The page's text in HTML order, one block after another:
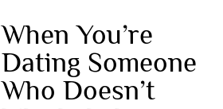
When You’re
Dating Someone
Who Doesn’t